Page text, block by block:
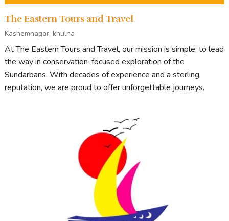
The Eastern Tours and Travel
Kashemnagar, khulna
At The Eastern Tours and Travel, our mission is simple: to lead
the way in conservation-focused exploration of the
Sundarbans. With decades of experience and a sterling
reputation, we are proud to offer unforgettable journeys.